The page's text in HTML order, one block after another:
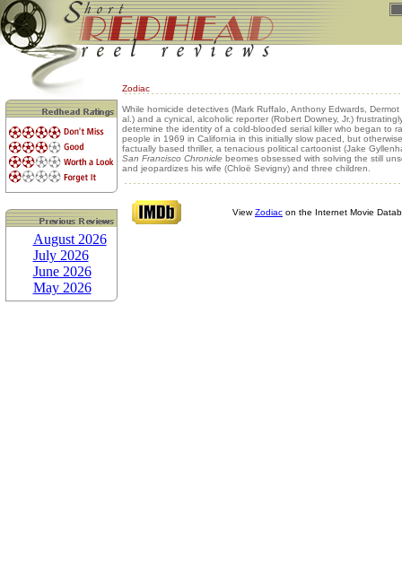
August 2026
July 2026
June 2026
May 2026
Zodiac
While homicide detectives (Mark Ruffalo, Anthony Edwards, Dermot
al.) and a cynical, alcoholic reporter (Robert Downey, Jr.)
determine the identity of a cold-blooded serial killer who began to
people in 1969 in California in this initially slow paced, but
factually based thriller, a tenacious political cartoonist (Jake
San Francisco Chronicle beomes obsessed with solving the still
and jeopardizes his wife (Chloë Sevigny) and three children.
ViewZodiac on the Internet Movie